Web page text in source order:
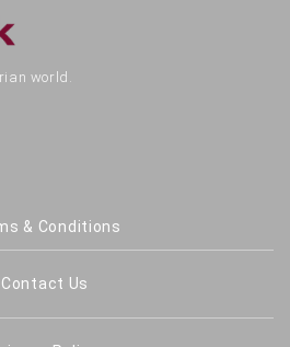
world.
& Conditions
Contact Us